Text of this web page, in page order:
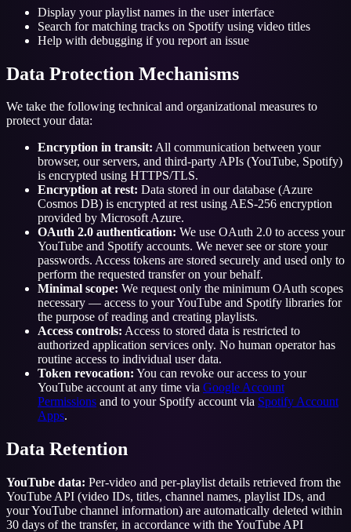
Display your playlist names in the user interface
Search for matching tracks on Spotify using video titles
Help with debugging if you report an issue
Data Protection Mechanisms
We take the following technical and organizational measures to
protect your data:
Encryption in transit: All communication between your
browser, our servers, and third-party APIs (YouTube, Spotify)
is encrypted using HTTPS/TLS.
Encryption at rest: Data stored in our database (Azure
Cosmos DB) is encrypted at rest using AES-256 encryption
provided by Microsoft Azure.
OAuth 2.0 authentication: We use OAuth 2.0 to access your
YouTube and Spotify accounts. We never see or store your
passwords. Access tokens are stored securely and used only to
perform the requested transfer on your behalf.
Minimal scope: We request only the minimum OAuth scopes
necessary — access to your YouTube and Spotify libraries for
the purpose of reading and creating playlists.
Access controls: Access to stored data is restricted to
authorized application services only. No human operator has
routine access to individual user data.
Token revocation: You can revoke our access to your
YouTube account at any time via Google Account
Permissions and to your Spotify account via Spotify Account
Apps.
Data Retention
YouTube data: Per-video and per-playlist details retrieved from the
YouTube API (video IDs, titles, channel names, playlist IDs, and
your YouTube channel information) are automatically deleted within
30 days of the transfer, in accordance with the YouTube API